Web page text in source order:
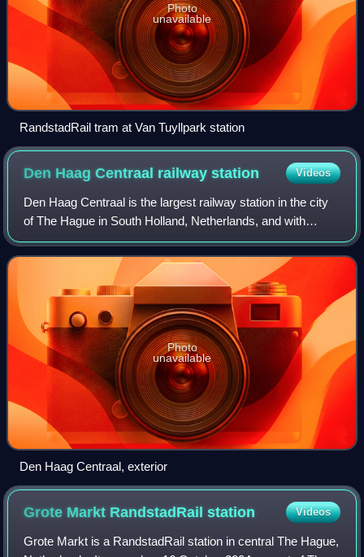
Photo
unavailable
RandstadRail tram at Van Tuyllpark station
Den Haag Centraal railwaystation Videos
Den Haag Centraal is the largest railway station in the city
of The Hague in South Holland, Netherlands, and with
twelve tracks, the largest terminal station in the
Netherlands. The railway station op
Photo
unavailable
Den Haag Centraal, exterior
Grote Markt RandstadRailstation Videos
Grote Markt is a RandstadRail station in central The Hague,